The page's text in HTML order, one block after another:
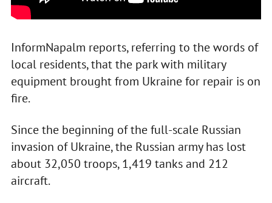
InformNapalm reports, referring to the words of
local residents, that the park with military
equipment brought from Ukraine for repair is on
fire.
Since the beginning of the full-scale Russian
invasion of Ukraine, the Russian army has lost
about 32,050 troops, 1,419 tanks and 212
aircraft.